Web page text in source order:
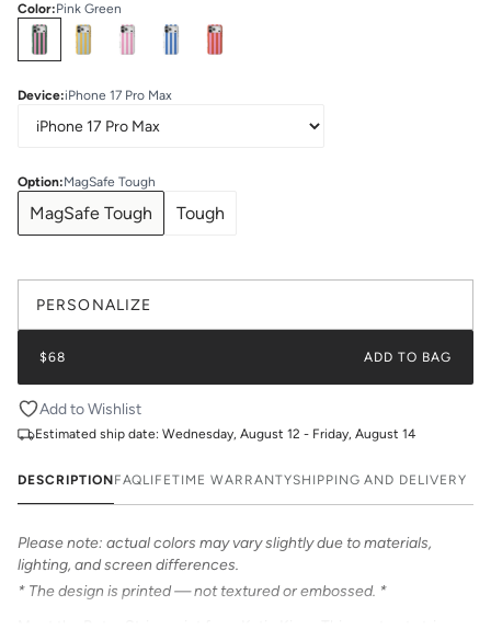
Color:Pink Green
Select Colors
Device:iPhone 17 Pro Max
Option:MagSafe Tough
MagSafe Tough Tough
PERSONALIZE
$68 ADD TO BAG
Add to Wishlist
Estimated ship date: Wednesday, August 12 - Friday, August 14
DESCRIPTIONFAQLIFETIME WARRANTYSHIPPING AND DELIVERY
Please note: actual colors may vary slightly due to materials,
lighting, and screen differences.
* The design is printed — not textured or embossed. *